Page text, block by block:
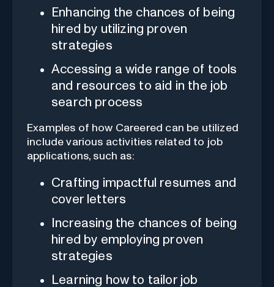
Enhancing the chances of being
hired by utilizing proven
strategies
Accessing a wide range of tools
and resources to aid in the job
search process
Examples of how Careered can be utilized
include various activities related to job
applications, such as:
Crafting impactful resumes and
cover letters
Increasing the chances of being
hired by employing proven
strategies
Learning how to tailor job